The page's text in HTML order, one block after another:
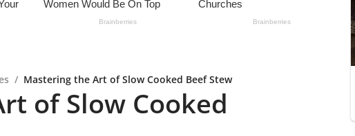
/ Mastering the Art of Slow Cooked Beef Stew
of Slow Cooked